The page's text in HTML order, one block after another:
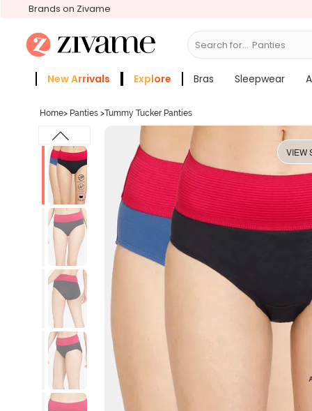
Brands on Zivame
Search for... Bra
New Arrivals Explore Bras Sleepwear
Home> Panties >Tummy Tucker Panties
VIEW